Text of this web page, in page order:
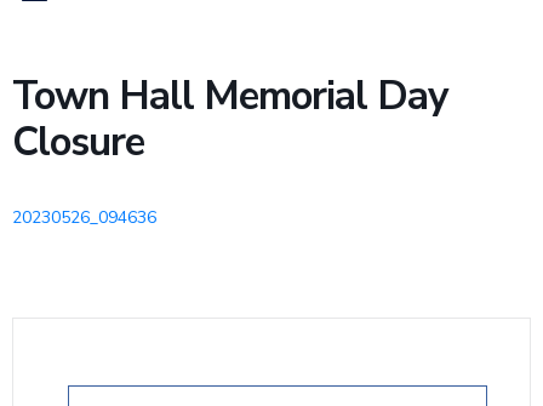
Town Hall Memorial Day
Closure
20230526_094636